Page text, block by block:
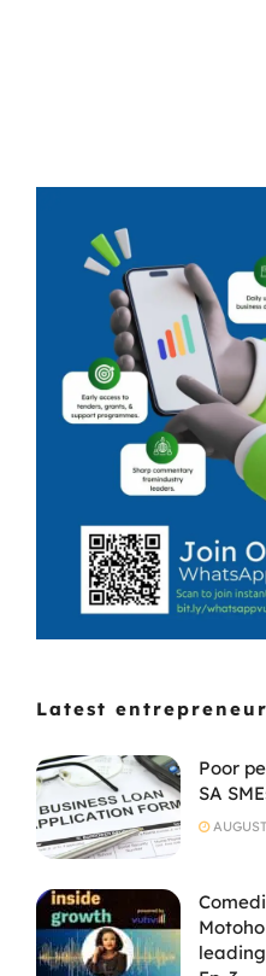
Latest
Poor
SA